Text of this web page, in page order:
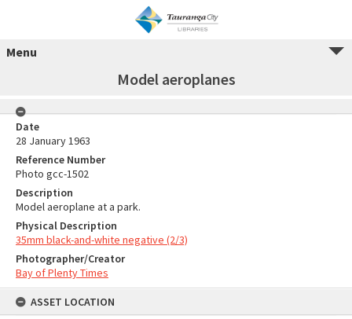
Menu
Model aeroplanes
Date
28 January 1963
Reference Number
Photo gcc-1502
Description
Model aeroplane at a park.
Physical Description
35mm black-and-white negative (2/3)
Photographer/Creator
Bay of Plenty Times
ASSET LOCATION